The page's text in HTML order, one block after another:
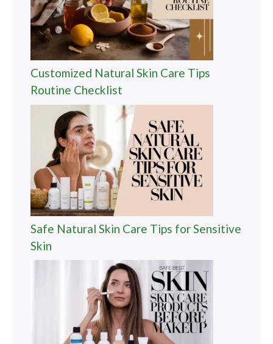
Customized Natural Skin Care Tips
Routine Checklist
Safe Natural Skin Care Tips for Sensitive
Skin